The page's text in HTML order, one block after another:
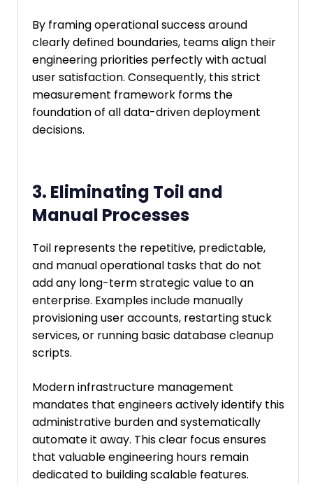
By framing operational success around
clearly defined boundaries, teams align their
engineering priorities perfectly with actual
user satisfaction. Consequently, this strict
measurement framework forms the
foundation of all data-driven deployment
decisions.
3. Eliminating Toil and
Manual Processes
Toil represents the repetitive, predictable,
and manual operational tasks that do not
add any long-term strategic value to an
enterprise. Examples include manually
provisioning user accounts, restarting stuck
services, or running basic database cleanup
scripts.
Modern infrastructure management
mandates that engineers actively identify this
administrative burden and systematically
automate it away. This clear focus ensures
that valuable engineering hours remain
dedicated to building scalable features.